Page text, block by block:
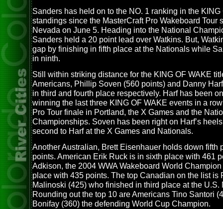
Sanders has held on to the NO. 1 ranking in the KING
standings since the MasterCraft Pro Wakeboard Tour
Nevada on June 5. Heading into the National
Sanders held a 20 point lead over Watkins. But,
gap by finishing in fifth place at the Nationals while
in ninth.
Still within striking distance for the KING OF WAKE
Americans, Phillip Soven (560 points) and Danny
in third and fourth place respectively. Harf has been
winning the last three KING OF WAKE events in a
Pro Tour finale in Portland, the X Games and the
Championships. Soven has been right on Harf’s
second to Harf at the X Games and Nationals.
Another Australian, Brett Eisenhauer holds down fifth
points. American Erik Ruck is in sixth place with 461
Adkison, the 2004 WWA Wakeboard World
place with 435 points. The top Canadian on the list is
Malinoski (425) who finished in third place at the U.S.
Rounding out the top 10 are Americans Tino Santori
Bonifay (360) the defending World Cup Champion.